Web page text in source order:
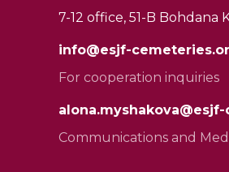
7-12 office, 51-B Bohdana
info@esjf-
For cooperation inquiries
Communications and